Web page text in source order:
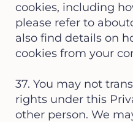
cookies, including
please refer to
also find details on
cookies from your
37. You may not
rights under this
other person. We